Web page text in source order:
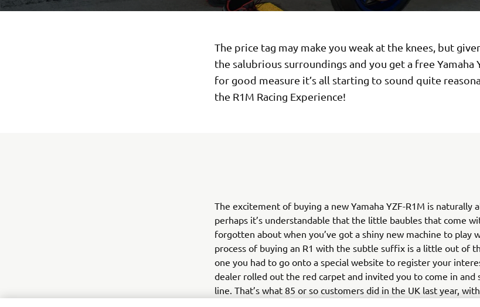
The price tag may make you weak at the knees, but
the salubrious surroundings and you get a free Yamaha
for good measure it’s all starting to sound quite
the R1M Racing Experience!
The excitement of buying a new Yamaha YZF-R1M is naturally
perhaps it’s understandable that the little baubles that come
forgotten about when you’ve got a shiny new machine to play
process of buying an R1 with the subtle suffix is a little out of
one you had to go onto a special website to register your
dealer rolled out the red carpet and invited you to come in and
line. That’s what 85 or so customers did in the UK last year,